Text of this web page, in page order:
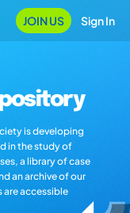
JOIN US Sign In
is developing
in the study of
a library of case
an archive of our
are accessible